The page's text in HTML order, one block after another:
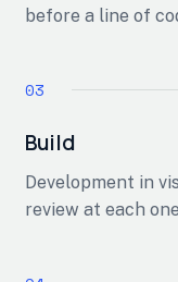
before a line of
Build
Development in
review at each